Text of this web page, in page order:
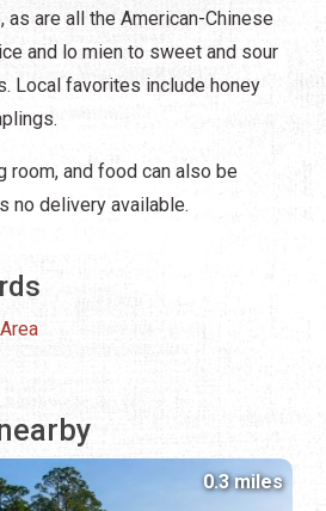
as are all the American-Chinese
and lo mien to sweet and sour
Local favorites include honey
room, and food can also be
no delivery available.
0.3 miles